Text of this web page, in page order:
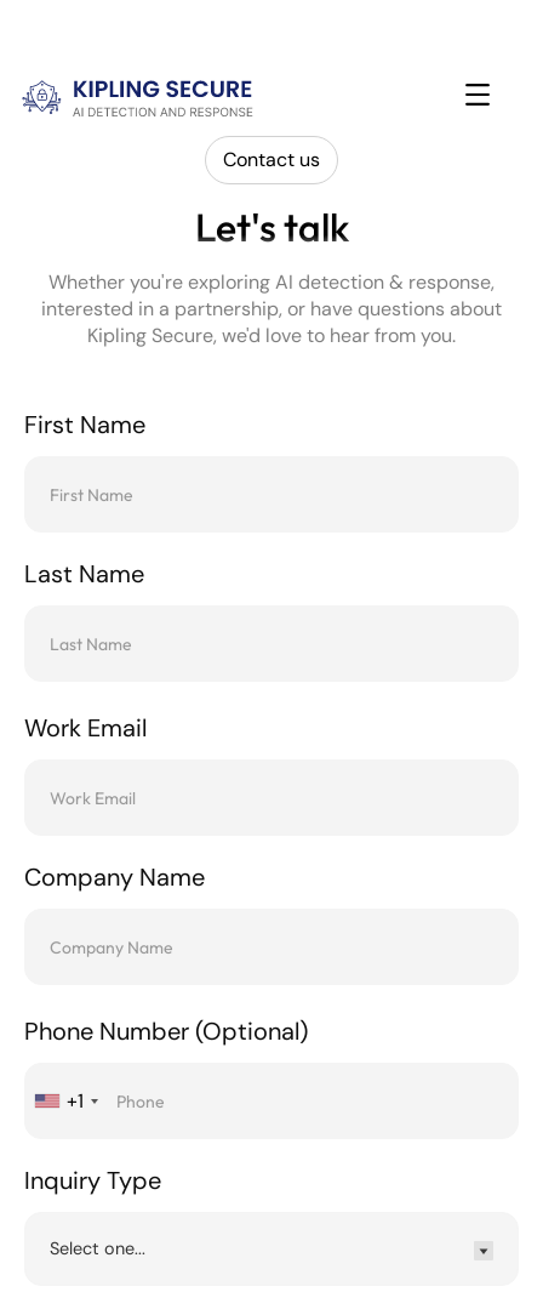
Contact us
Let's talk
Whether you're exploring AI detection & response,
interested in a partnership, or have questions about
Kipling Secure, we'd love to hear from you.
First Name
Last Name
Work Email
Company Name
Phone Number (Optional)
+1
Inquiry Type